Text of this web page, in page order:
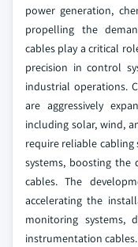
power generation,
propelling the
cables play a critical
precision in control
industrial operations.
are aggressively
including solar, wind,
require reliable
systems, boosting the
cables. The
accelerating the
monitoring systems,
instrumentation cables.